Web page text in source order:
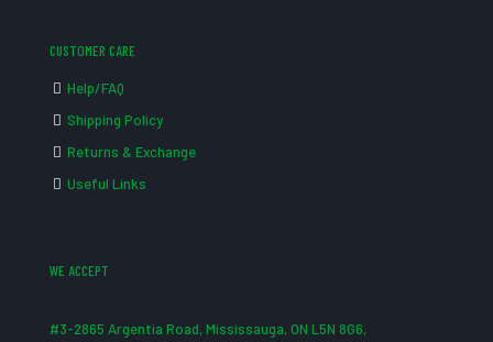
CUSTOMER CARE
Help/FAQ
Shipping Policy
Returns & Exchange
Useful Links
WE ACCEPT
#3-2865 Argentia Road, Mississauga, ON L5N 8G6,